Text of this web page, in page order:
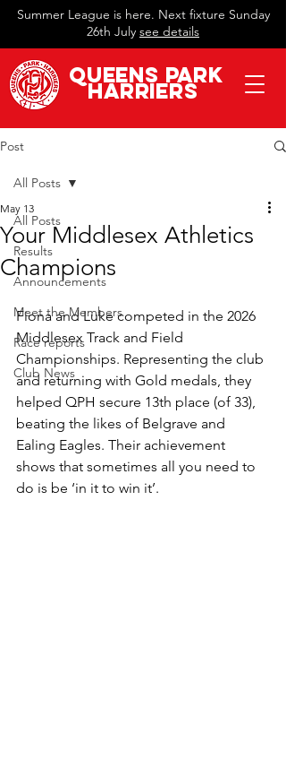
Summer League is here. Next fixture Sunday
26th July see details
QueeNs Park
Harriers
Post
All Posts
Results
Announcements
Meet the Members
Race reports
Club News
All Posts
Your Middlesex Athletics
Champions
May 13
Fiona and Luke competed in the 2026
Middlesex Track and Field
Championships. Representing the club
and returning with Gold medals, they
helped QPH secure 13th place (of 33),
beating the likes of Belgrave and
Ealing Eagles. Their achievement
shows that sometimes all you need to
do is be ‘in it to win it’.